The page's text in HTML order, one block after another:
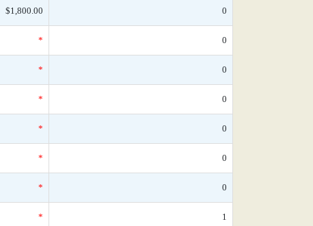
$1,800.00 0
* 0
* 0
* 0
* 0
* 0
* 0
* 1